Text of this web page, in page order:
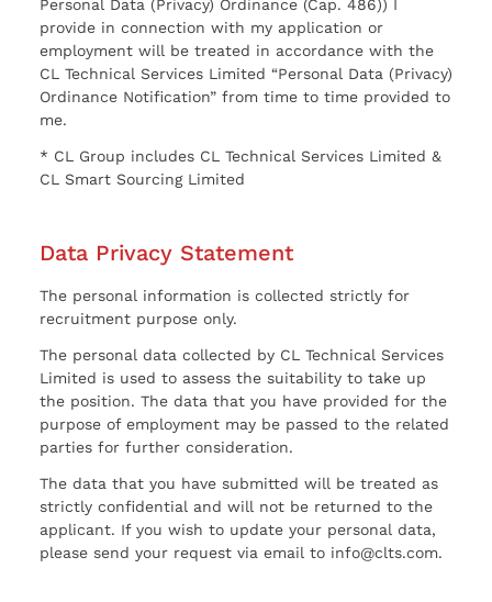
Personal Data (Privacy) Ordinance (Cap. 486)) I
provide in connection with my application or
employment will be treated in accordance with the
CL Technical Services Limited “Personal Data (Privacy)
Ordinance Notification” from time to time provided to
me.
* CL Group includes CL Technical Services Limited &
CL Smart Sourcing Limited
Data Privacy Statement
The personal information is collected strictly for
recruitment purpose only.
The personal data collected by CL Technical Services
Limited is used to assess the suitability to take up
the position. The data that you have provided for the
purpose of employment may be passed to the related
parties for further consideration.
The data that you have submitted will be treated as
strictly confidential and will not be returned to the
applicant. If you wish to update your personal data,
please send your request via email to info@clts.com.